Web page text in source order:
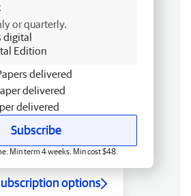
or quarterly.
digital
Edition
delivered
delivered
delivered
Subscribe
Min term 4 weeks. Min cost $48.
options